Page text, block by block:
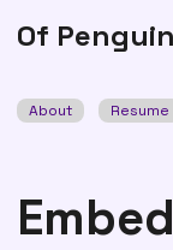
Of
About Resume